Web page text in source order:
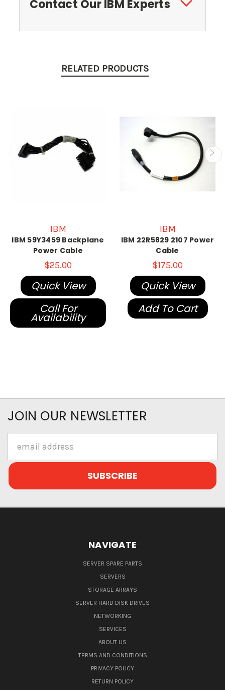
Contact Our IBM Experts
RELATED PRODUCTS
IBM
IBM 59Y3459 Backplane
Power Cable
$25.00
Quick View
Call For
Availability
IBM
IBM 22R5829 2107 Power
Cable
$175.00
Quick View
Add To Cart
JOIN OUR NEWSLETTER
Address
NAVIGATE
SERVER SPARE PARTS
SERVERS
STORAGE ARRAYS
SERVER HARD DISK DRIVES
NETWORKING
SERVICES
ABOUT US
TERMS AND CONDITIONS
PRIVACY POLICY
RETURN POLICY